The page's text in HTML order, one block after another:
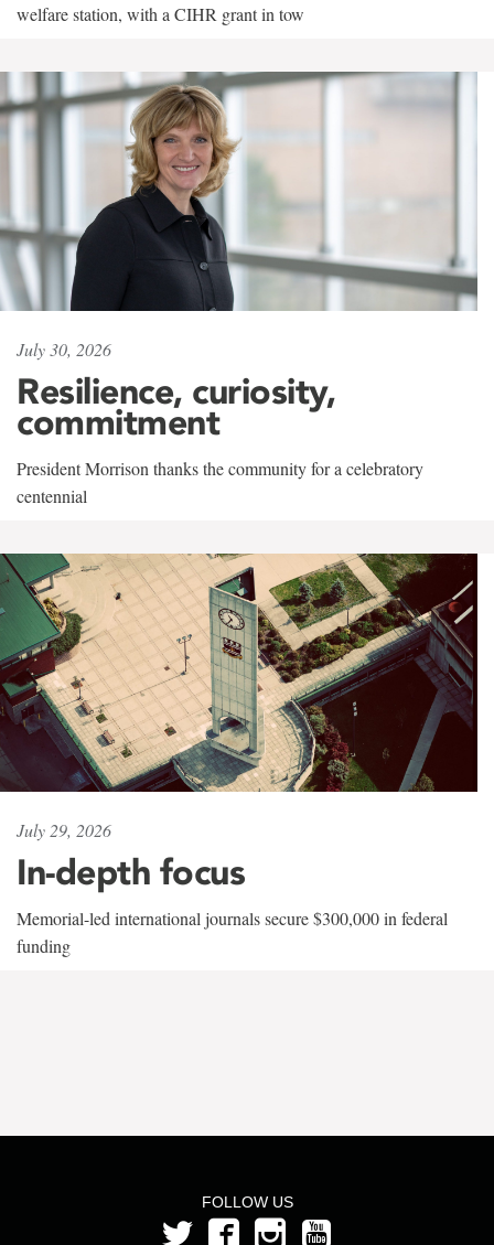
welfare station, with a CIHR grant in tow
July 30, 2026
Resilience, curiosity,
commitment
President Morrison thanks the community for a celebratory
centennial
July 29, 2026
In-depth focus
Memorial-led international journals secure $300,000 in federal
funding
FOLLOW US